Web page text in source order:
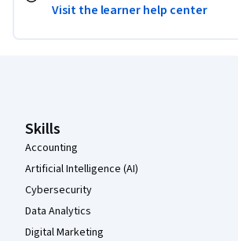
Visit the learner help center
Skills
Accounting
Artificial Intelligence (AI)
Cybersecurity
Data Analytics
Digital Marketing